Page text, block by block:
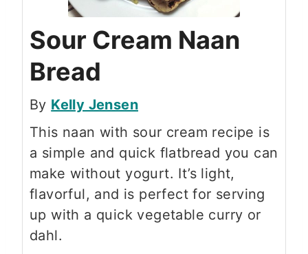
Sour Cream Naan
Bread
By Kelly Jensen
This naan with sour cream recipe is
a simple and quick flatbread you can
make without yogurt. It’s light,
flavorful, and is perfect for serving
up with a quick vegetable curry or
dahl.